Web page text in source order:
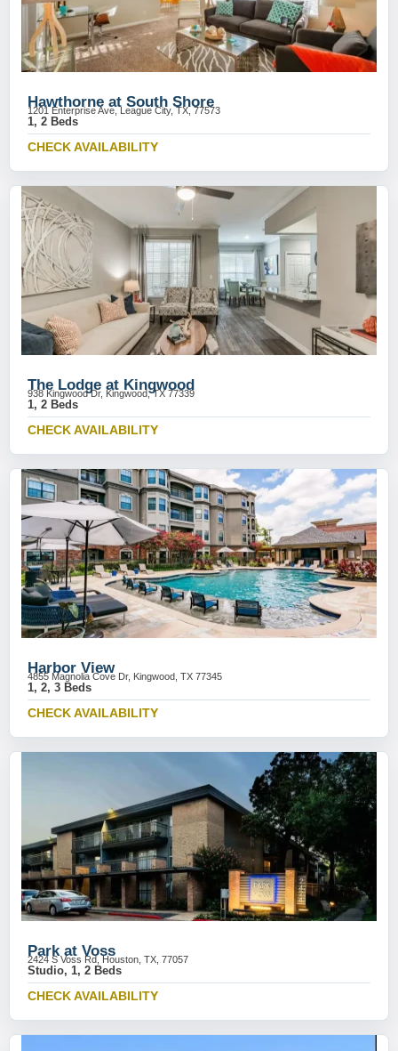
Hawthorne at South Shore
1201 Enterprise Ave, League City, TX, 77573
1, 2 Beds
CHECK AVAILABILITY
The Lodge at Kingwood
938 Kingwood Dr, Kingwood, TX 77339
1, 2 Beds
CHECK AVAILABILITY
Harbor View
4855 Magnolia Cove Dr, Kingwood, TX 77345
1, 2, 3 Beds
CHECK AVAILABILITY
Park at Voss
2424 S Voss Rd, Houston, TX, 77057
Studio, 1, 2 Beds
CHECK AVAILABILITY